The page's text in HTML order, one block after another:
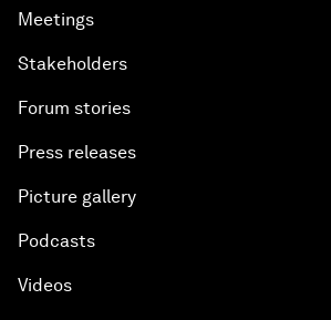
Meetings
Stakeholders
Forum stories
Press releases
Picture gallery
Podcasts
Videos